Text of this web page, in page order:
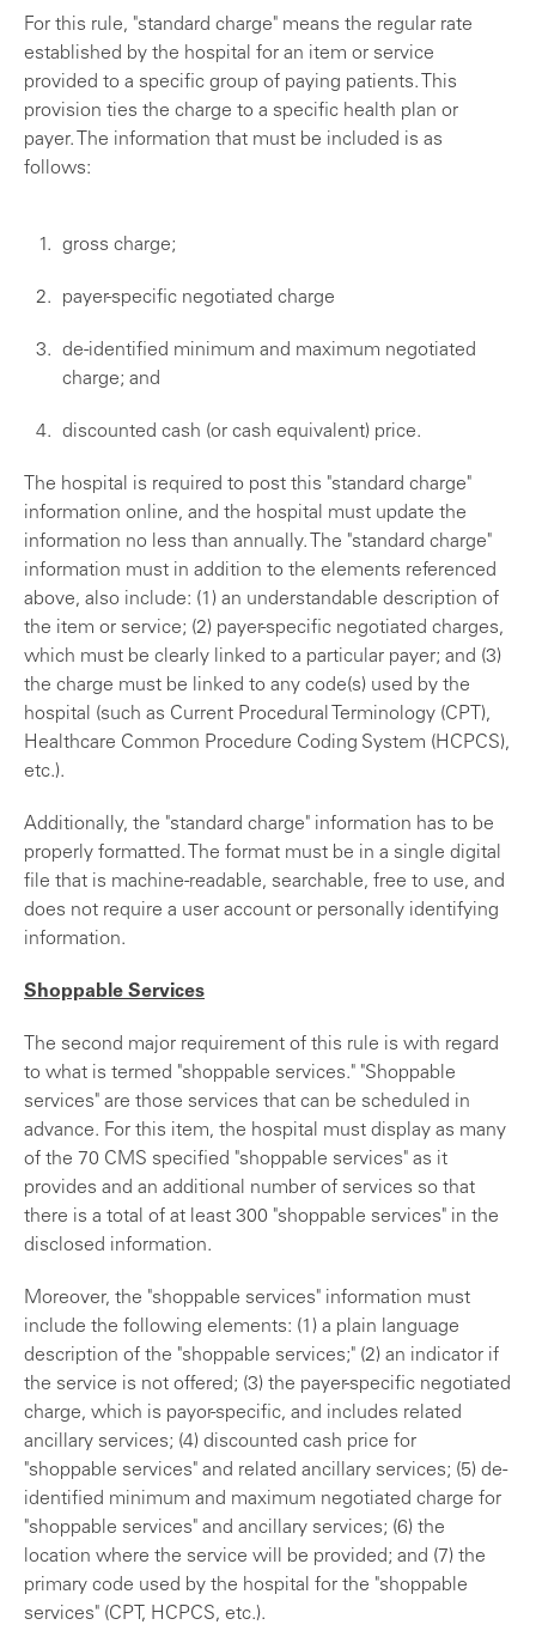
For this rule, "standard charge" means the regular rate
established by the hospital for an item or service
provided to a specific group of paying patients. This
provision ties the charge to a specific health plan or
payer. The information that must be included is as
follows:
gross charge;
payer-specific negotiated charge
de-identified minimum and maximum negotiated
charge; and
discounted cash (or cash equivalent) price.
The hospital is required to post this "standard charge"
information online, and the hospital must update the
information no less than annually. The "standard charge"
information must in addition to the elements referenced
above, also include: (1) an understandable description of
the item or service; (2) payer-specific negotiated charges,
which must be clearly linked to a particular payer; and (3)
the charge must be linked to any code(s) used by the
hospital (such as Current Procedural Terminology (CPT),
Healthcare Common Procedure Coding System (HCPCS),
etc.).
Additionally, the "standard charge" information has to be
properly formatted. The format must be in a single digital
file that is machine-readable, searchable, free to use, and
does not require a user account or personally identifying
information.
Shoppable Services
The second major requirement of this rule is with regard
to what is termed "shoppable services." "Shoppable
services" are those services that can be scheduled in
advance. For this item, the hospital must display as many
of the 70 CMS specified "shoppable services" as it
provides and an additional number of services so that
there is a total of at least 300 "shoppable services" in the
disclosed information.
Moreover, the "shoppable services" information must
include the following elements: (1) a plain language
description of the "shoppable services;" (2) an indicator if
the service is not offered; (3) the payer-specific negotiated
charge, which is payor-specific, and includes related
ancillary services; (4) discounted cash price for
"shoppable services" and related ancillary services; (5) de-
identified minimum and maximum negotiated charge for
"shoppable services" and ancillary services; (6) the
location where the service will be provided; and (7) the
primary code used by the hospital for the "shoppable
services" (CPT, HCPCS, etc.).